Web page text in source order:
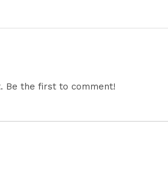
Be the first to comment!